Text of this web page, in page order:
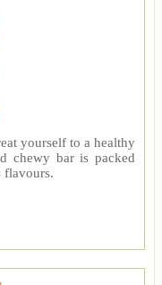
yourself to a healthy
chewy bar is packed
flavours.